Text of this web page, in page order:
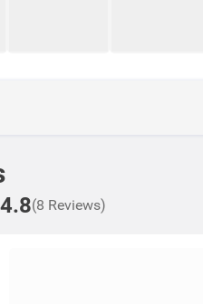
4.8(8 Reviews)